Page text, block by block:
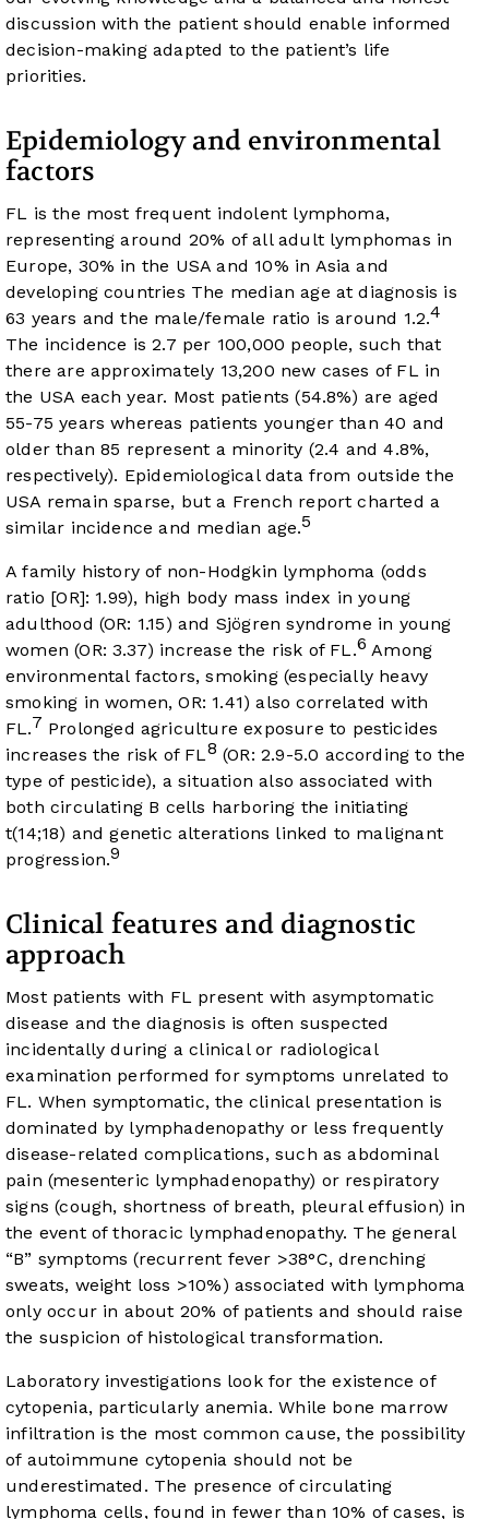
discussion with the patient should enable informed
decision-making adapted to the patient’s life
priorities.
Epidemiology and environmental
factors
FL is the most frequent indolent lymphoma,
representing around 20% of all adult lymphomas in
Europe, 30% in the USA and 10% in Asia and
developing countries The median age at diagnosis is
63 years and the male/female ratio is around 1.2.4
The incidence is 2.7 per 100,000 people, such that
there are approximately 13,200 new cases of FL in
the USA each year. Most patients (54.8%) are aged
55-75 years whereas patients younger than 40 and
older than 85 represent a minority (2.4 and 4.8%,
respectively). Epidemiological data from outside the
USA remain sparse, but a French report charted a
similar incidence and median age.5
A family history of non-Hodgkin lymphoma (odds
ratio [OR]: 1.99), high body mass index in young
adulthood (OR: 1.15) and Sjögren syndrome in young
women (OR: 3.37) increase the risk of FL.6 Among
environmental factors, smoking (especially heavy
smoking in women, OR: 1.41) also correlated with
FL.7 Prolonged agriculture exposure to pesticides
increases the risk of FL8 (OR: 2.9-5.0 according to the
type of pesticide), a situation also associated with
both circulating B cells harboring the initiating
t(14;18) and genetic alterations linked to malignant
progression.9
Clinical features and diagnostic
approach
Most patients with FL present with asymptomatic
disease and the diagnosis is often suspected
incidentally during a clinical or radiological
examination performed for symptoms unrelated to
FL. When symptomatic, the clinical presentation is
dominated by lymphadenopathy or less frequently
disease-related complications, such as abdominal
pain (mesenteric lymphadenopathy) or respiratory
signs (cough, shortness of breath, pleural effusion) in
the event of thoracic lymphadenopathy. The general
“B” symptoms (recurrent fever >38°C, drenching
sweats, weight loss >10%) associated with lymphoma
only occur in about 20% of patients and should raise
the suspicion of histological transformation.
Laboratory investigations look for the existence of
cytopenia, particularly anemia. While bone marrow
infiltration is the most common cause, the possibility
of autoimmune cytopenia should not be
underestimated. The presence of circulating
lymphoma cells, found in fewer than 10% of cases, is